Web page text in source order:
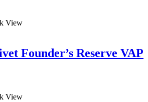
View
Founder’s Reserve VAP
View